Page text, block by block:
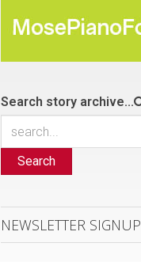
Search story archive...
Search
NEWSLETTER SIGNUP